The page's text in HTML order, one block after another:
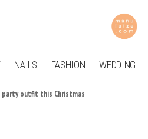
NAILS FASHION WEDDING
outfit this Christmas